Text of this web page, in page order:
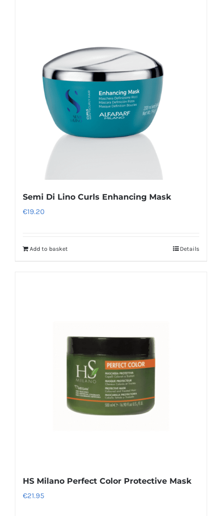
Semi Di Lino Curls Enhancing Mask
€19.20
Add to basket Details
HS Milano Perfect Color Protective Mask
€21.95